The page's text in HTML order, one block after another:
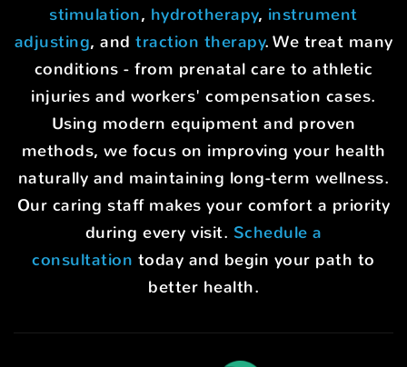
stimulation, hydrotherapy, instrument
adjusting, and traction therapy. We treat many
conditions - from prenatal care to athletic
injuries and workers' compensation cases.
Using modern equipment and proven
methods, we focus on improving your health
naturally and maintaining long-term wellness.
Our caring staff makes your comfort a priority
during every visit. Schedule a
consultation today and begin your path to
better health.